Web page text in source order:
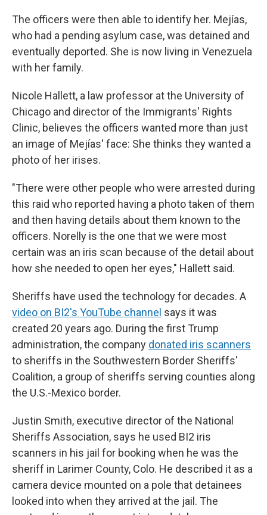
The officers were then able to identify her. Mejías,
who had a pending asylum case, was detained and
eventually deported. She is now living in Venezuela
with her family.
Nicole Hallett, a law professor at the University of
Chicago and director of the Immigrants' Rights
Clinic, believes the officers wanted more than just
an image of Mejías' face: She thinks they wanted a
photo of her irises.
"There were other people who were arrested during
this raid who reported having a photo taken of them
and then having details about them known to the
officers. Norelly is the one that we were most
certain was an iris scan because of the detail about
how she needed to open her eyes," Hallett said.
Sheriffs have used the technology for decades. A
video on BI2's YouTube channel says it was
created 20 years ago. During the first Trump
administration, the company donated iris scanners
to sheriffs in the Southwestern Border Sheriffs'
Coalition, a group of sheriffs serving counties along
the U.S.-Mexico border.
Justin Smith, executive director of the National
Sheriffs Association, says he used BI2 iris
scanners in his jail for booking when he was the
sheriff in Larimer County, Colo. He described it as a
camera device mounted on a pole that detainees
looked into when they arrived at the jail. The